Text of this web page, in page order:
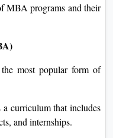
MBA programs and their
most popular form of
curriculum that includes
and internships.